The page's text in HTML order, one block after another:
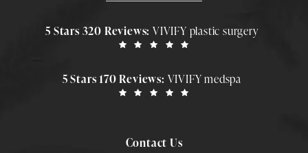
5 Stars 320 Reviews:VIVIFY plastic surgery
5 Stars 170 Reviews: VIVIFY medspa
Contact Us